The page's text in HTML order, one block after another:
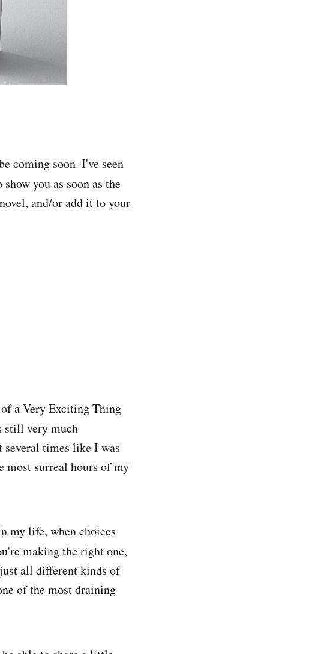
coming soon. I've seen
you as soon as the
and/or add it to your
a Very Exciting Thing
still very much
times like I was
most surreal hours of my
my life, when choices
making the right one,
all different kinds of
of the most draining